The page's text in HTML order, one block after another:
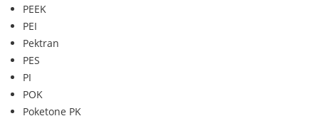
PEEK
PEI
Pektran
PES
PI
POK
Poketone PK